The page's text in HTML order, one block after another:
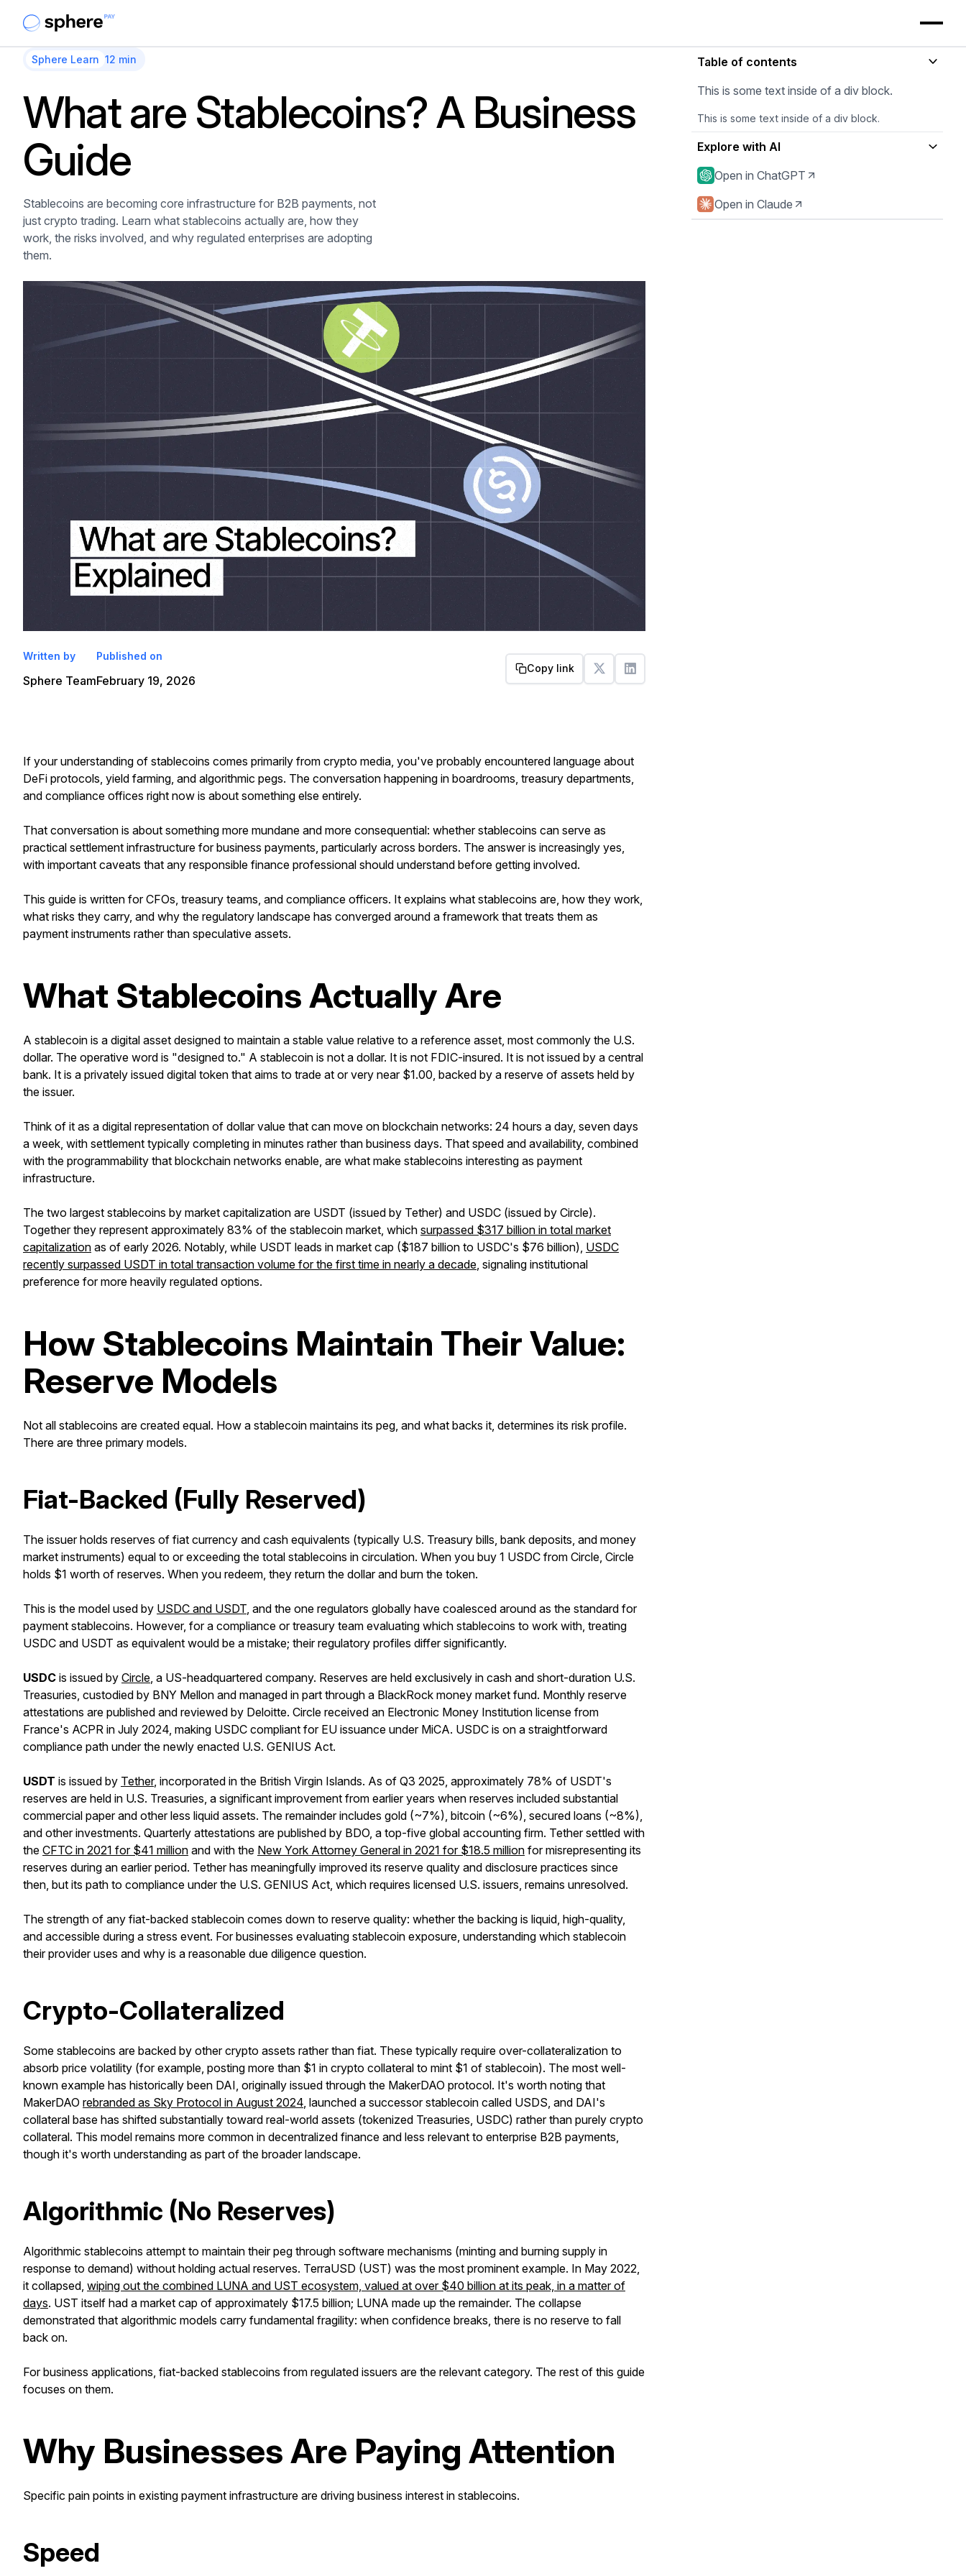
Sphere Learn 12 min
What are Stablecoins? A Business
Guide
Stablecoins are becoming core infrastructure for B2B payments, not
just crypto trading. Learn what stablecoins actually are, how they
work, the risks involved, and why regulated enterprises are adopting
them.
Written by
Sphere Team
Published on
February 19, 2026 Get started
Copy link
Table of contents
This is some text inside of a div block.
This is some text inside of a div block.
Explore with AI
Open in ChatGPT
Open in Claude
If your understanding of stablecoins comes primarily from crypto media, you've probably encountered language about
DeFi protocols, yield farming, and algorithmic pegs. The conversation happening in boardrooms, treasury departments,
and compliance offices right now is about something else entirely.
That conversation is about something more mundane and more consequential: whether stablecoins can serve as
practical settlement infrastructure for business payments, particularly across borders. The answer is increasingly yes,
with important caveats that any responsible finance professional should understand before getting involved.
This guide is written for CFOs, treasury teams, and compliance officers. It explains what stablecoins are, how they work,
what risks they carry, and why the regulatory landscape has converged around a framework that treats them as
payment instruments rather than speculative assets.
What Stablecoins Actually Are
A stablecoin is a digital asset designed to maintain a stable value relative to a reference asset, most commonly the U.S.
dollar. The operative word is "designed to." A stablecoin is not a dollar. It is not FDIC-insured. It is not issued by a central
bank. It is a privately issued digital token that aims to trade at or very near $1.00, backed by a reserve of assets held by
the issuer.
Think of it as a digital representation of dollar value that can move on blockchain networks: 24 hours a day, seven days
a week, with settlement typically completing in minutes rather than business days. That speed and availability, combined
with the programmability that blockchain networks enable, are what make stablecoins interesting as payment
infrastructure.
The two largest stablecoins by market capitalization are USDT (issued by Tether) and USDC (issued by Circle).
Together they represent approximately 83% of the stablecoin market, which surpassed $317 billion in total market
capitalization as of early 2026. Notably, while USDT leads in market cap ($187 billion to USDC's $76 billion), USDC
recently surpassed USDT in total transaction volume for the first time in nearly a decade , signaling institutional
preference for more heavily regulated options.
How Stablecoins Maintain Their Value:
Reserve Models
Not all stablecoins are created equal. How a stablecoin maintains its peg, and what backs it, determines its risk profile.
There are three primary models.
Fiat-Backed (Fully Reserved)
The issuer holds reserves of fiat currency and cash equivalents (typically U.S. Treasury bills, bank deposits, and money
market instruments) equal to or exceeding the total stablecoins in circulation. When you buy 1 USDC from Circle, Circle
holds $1 worth of reserves. When you redeem, they return the dollar and burn the token.
This is the model used by USDC and USDT , and the one regulators globally have coalesced around as the standard for
payment stablecoins. However, for a compliance or treasury team evaluating which stablecoins to work with, treating
USDC and USDT as equivalent would be a mistake; their regulatory profiles differ significantly.
USDC is issued by Circle , a US-headquartered company. Reserves are held exclusively in cash and short-duration U.S.
Treasuries, custodied by BNY Mellon and managed in part through a BlackRock money market fund. Monthly reserve
attestations are published and reviewed by Deloitte. Circle received an Electronic Money Institution license from
France's ACPR in July 2024, making USDC compliant for EU issuance under MiCA. USDC is on a straightforward
compliance path under the newly enacted U.S. GENIUS Act.
USDT is issued by Tether, incorporated in the British Virgin Islands. As of Q3 2025, approximately 78% of USDT's
reserves are held in U.S. Treasuries, a significant improvement from earlier years when reserves included substantial
commercial paper and other less liquid assets. The remainder includes gold (~7%), bitcoin (~6%), secured loans (~8%),
and other investments. Quarterly attestations are published by BDO, a top-five global accounting firm. Tether settled with
the CFTC in 2021 for $41 million and with the New York Attorney General in 2021 for $18.5 million for misrepresenting its
reserves during an earlier period. Tether has meaningfully improved its reserve quality and disclosure practices since
then, but its path to compliance under the U.S. GENIUS Act, which requires licensed U.S. issuers, remains unresolved.
The strength of any fiat-backed stablecoin comes down to reserve quality: whether the backing is liquid, high-quality,
and accessible during a stress event. For businesses evaluating stablecoin exposure, understanding which stablecoin
their provider uses and why is a reasonable due diligence question.
Crypto-Collateralized
Some stablecoins are backed by other crypto assets rather than fiat. These typically require over-collateralization to
absorb price volatility (for example, posting more than $1 in crypto collateral to mint $1 of stablecoin). The most well-
known example has historically been DAI, originally issued through the MakerDAO protocol. It's worth noting that
MakerDAO rebranded as Sky Protocol in August 2024 , launched a successor stablecoin called USDS, and DAI's
collateral base has shifted substantially toward real-world assets (tokenized Treasuries, USDC) rather than purely crypto
collateral. This model remains more common in decentralized finance and less relevant to enterprise B2B payments,
though it's worth understanding as part of the broader landscape.
Algorithmic (No Reserves)
Algorithmic stablecoins attempt to maintain their peg through software mechanisms (minting and burning supply in
response to demand) without holding actual reserves. TerraUSD (UST) was the most prominent example. In May 2022,
it collapsed, wiping out the combined LUNA and UST ecosystem, valued at over $40 billion at its peak, in a matter of
days. UST itself had a market cap of approximately $17.5 billion; LUNA made up the remainder. The collapse
demonstrated that algorithmic models carry fundamental fragility: when confidence breaks, there is no reserve to fall
back on.
For business applications, fiat-backed stablecoins from regulated issuers are the relevant category. The rest of this guide
focuses on them.
Why Businesses Are Paying Attention
Specific pain points in existing payment infrastructure are driving business interest in stablecoins.
Speed